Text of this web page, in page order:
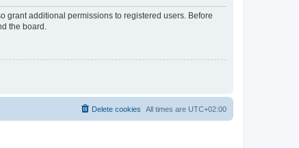
grant additional permissions to registered users. Before
the board.
All times are UTC+02:00
Delete cookies